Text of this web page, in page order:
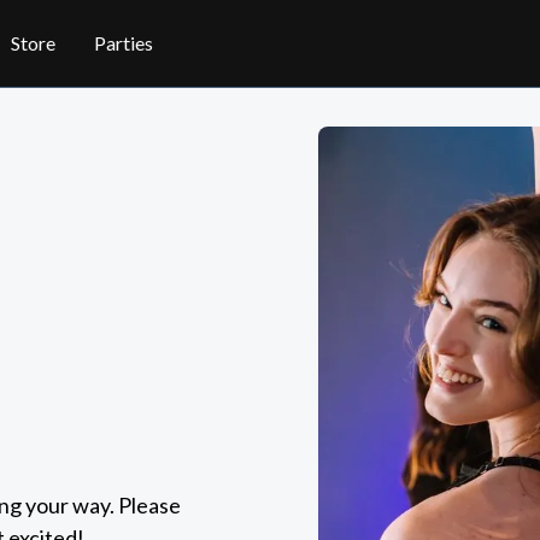
Store Parties
your way. Please